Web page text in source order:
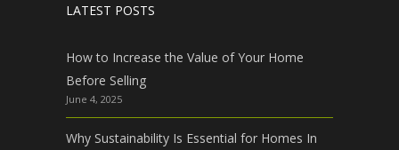
LATEST POSTS
How to Increase the Value of Your Home
Before Selling
June 4, 2025
Why Sustainability Is Essential for Homes In